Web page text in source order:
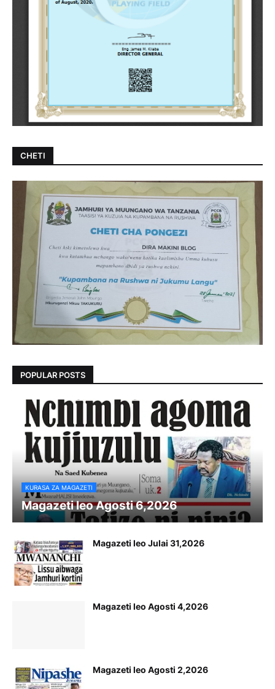
CHETI
POPULAR POSTS
KURASA ZA MAGAZETI
Magazeti leo Agosti 6,2026
Magazeti leo Julai 31,2026
Magazeti leo Agosti 4,2026
Magazeti leo Agosti 2,2026